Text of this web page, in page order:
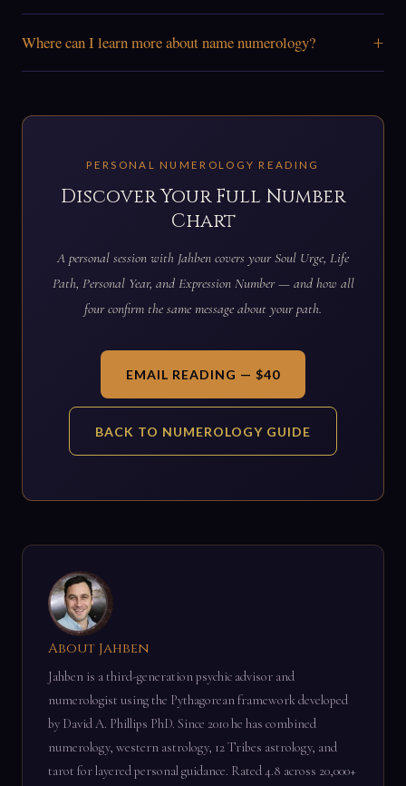
Where can I learn more about name numerology? +
PERSONAL NUMEROLOGY READING
Discover Your Full Number
Chart
A personal session with Jahben covers your Soul Urge, Life
Path, Personal Year, and Expression Number — and how all
four confirm the same message about your path.
EMAIL READING — $40
BACK TO NUMEROLOGY GUIDE
About Jahben
Jahben is a third-generation psychic advisor and
numerologist using the Pythagorean framework developed
by David A. Phillips PhD. Since 2010 he has combined
numerology, western astrology, 12 Tribes astrology, and
tarot for layered personal guidance. Rated 4.8 across 20,000+